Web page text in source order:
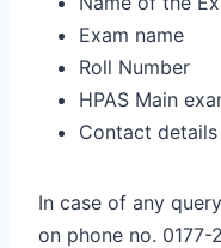
Exam name
Roll Number
HPAS Main
Contact details
In case of any
on phone no.